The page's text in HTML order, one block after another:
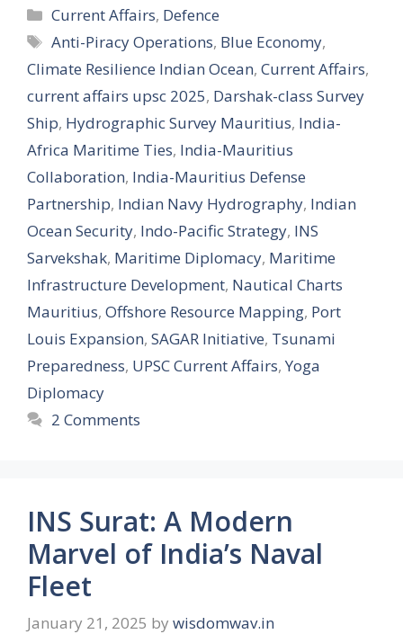
Categories
Current Affairs, Defence
Tags
Anti-Piracy Operations, Blue Economy,
Climate Resilience Indian Ocean, Current Affairs,
current affairs upsc 2025, Darshak-class Survey
Ship, Hydrographic Survey Mauritius, India-
Africa Maritime Ties, India-Mauritius
Collaboration, India-Mauritius Defense
Partnership, Indian Navy Hydrography, Indian
Ocean Security, Indo-Pacific Strategy, INS
Sarvekshak, Maritime Diplomacy, Maritime
Infrastructure Development, Nautical Charts
Mauritius, Offshore Resource Mapping, Port
Louis Expansion, SAGAR Initiative, Tsunami
Preparedness, UPSC Current Affairs, Yoga
Diplomacy
2 Comments
INS Surat: A Modern
Marvel of India’s Naval
Fleet
January 21, 2025 by wisdomwav.in